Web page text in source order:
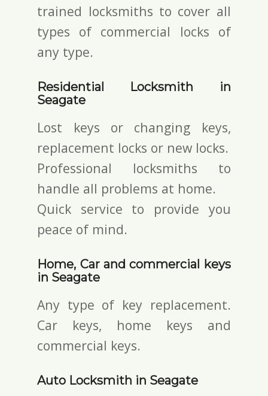
trained locksmiths to cover all
types of commercial locks of
any type.
Residential Locksmith in
Seagate
Lost keys or changing keys,
replacement locks or new locks.
Professional locksmiths to
handle all problems at home.
Quick service to provide you
peace of mind.
Home, Car and commercial keys
in Seagate
Any type of key replacement.
Car keys, home keys and
commercial keys.
Auto Locksmith in Seagate